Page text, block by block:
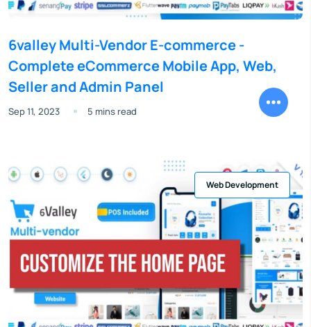
6valley Multi-Vendor E-commerce -
Complete eCommerce Mobile App, Web,
Seller and Admin Panel
Sep 11, 2023 5 mins read
Web Development